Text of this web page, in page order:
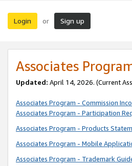
Login or Sign up
Associates
Updated: April 14, 2026. (Current
Associates Program - Commission
Associates Program - Participation
Associates Program - Products
Associates Program - Mobile
Associates Program - Trademark